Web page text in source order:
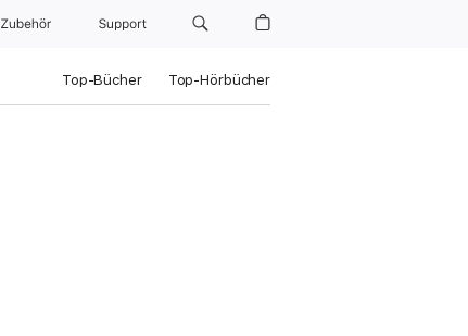
Zubehör Support
Top-Bücher Top-Hörbücher